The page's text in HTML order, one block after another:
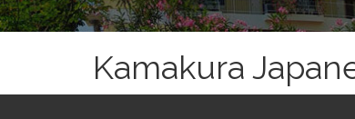
Kamakura